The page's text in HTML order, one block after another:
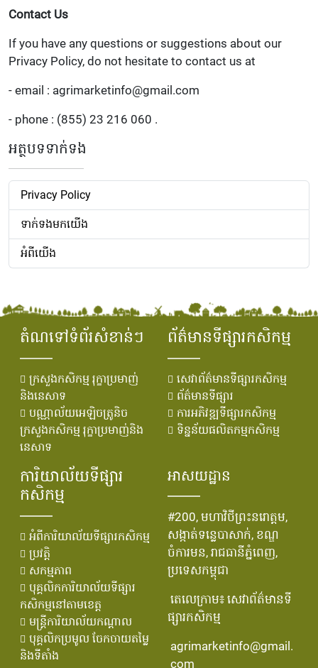
Contact Us
If you have any questions or suggestions about our
Privacy Policy, do not hesitate to contact us at
- email : agrimarketinfo@gmail.com
- phone : (855) 23 216 060 .
អត្ថបទទាក់ទង
Privacy Policy
ទាក់ទងមកយើង
អំពីយើង
តំណទៅទំព័រសំខាន់ៗ
ក្រសួងកសិកម្ម រុក្ខាប្រមាញ់
និងនេសាទ
បណ្ណាល័យអេឡិចត្រូនិច
ក្រសួងកសិកម្ម រុក្ខាប្រមាញ់និង
នេសាទ
ព័ត៌មានទីផ្សារកសិកម្ម
សេវាព័ត៌មានទីផ្សារកសិកម្ម
ព័ត៌មានទីផ្សារ
ការអភិវឌ្ឍទីផ្សារកសិកម្ម
ទិន្នន័យផលិតកម្មកសិកម្ម
ការិយាល័យទីផ្សារ
កសិកម្ម
អំពីការិយាល័យទីផ្សារកសិកម្ម
ប្រវតិ្ត
សកម្មភាព
បុគ្គលិកការិយាល័យទីផ្សារ
កសិកម្មនៅតាមខេត្ត
មន្រ្ដីការិយាល័យកណ្ដាល
បុគ្គលិកប្រមូល ចែកចាយតម្លៃ
និងទីតាំង
អាសយដ្ឋាន
#200, មហាវិថីព្រះនរោត្តម,
សង្កាត់ទន្លេបាសាក់, ខណ្ឌ
ចំការមន, រាជធានីភ្នំពេញ,
ប្រទេសកម្ពុជា
តេលេក្រាម៖ សេវាព័ត៌មានទី
ផ្សារកសិកម្ម
agrimarketinfo@gmail.
com